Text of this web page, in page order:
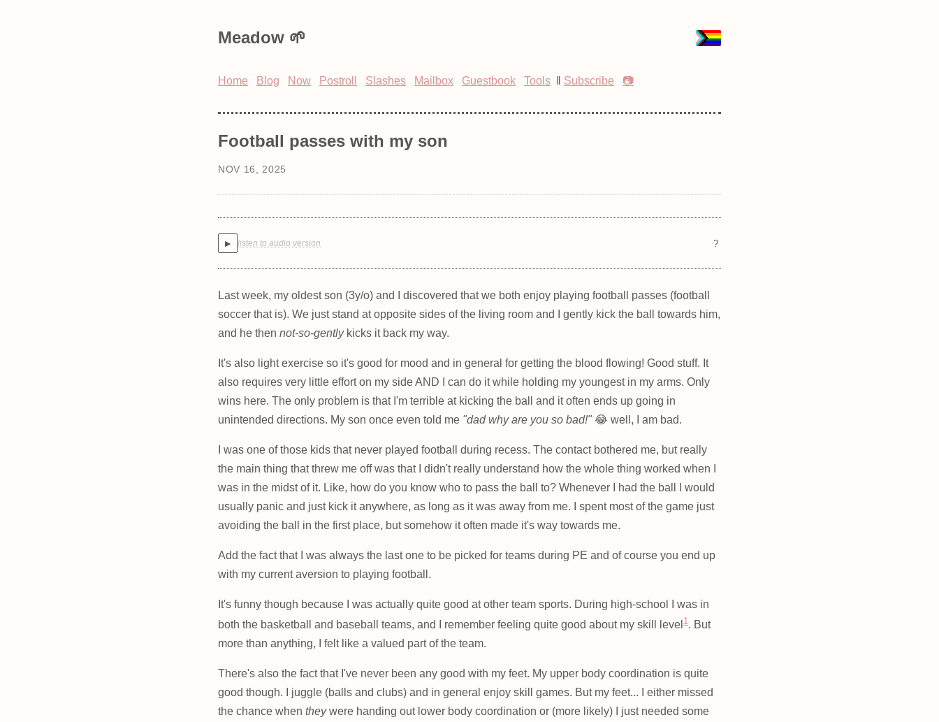
Meadow
Home Blog Now Postroll Slashes Mailbox Guestbook Tools Subscribe 📷
Football passes with my son
NOV 16, 2025
▶ listen to audio version ?
Last week, my oldest son (3y/o) and I discovered that we both enjoy playing football passes (football
soccer that is). We just stand at opposite sides of the living room and I gently kick the ball towards him,
and he then not-so-gentlykicks it back my way.
It's also light exercise so it's good for mood and in general for getting the blood flowing! Good stuff. It
also requires very little effort on my side AND I can do it while holding my youngest in my arms. Only
wins here. The only problem is that I'm terrible at kicking the ball and it often ends up going in
unintended directions. My son once even told me "dad why are you so bad!"😂 well, I am bad.
I was one of those kids that never played football during recess. The contact bothered me, but really
the main thing that threw me off was that I didn't really understand how the whole thing worked when I
was in the midst of it. Like, how do you know who to pass the ball to? Whenever I had the ball I would
usually panic and just kick it anywhere, as long as it was away from me. I spent most of the game just
avoiding the ball in the first place, but somehow it often made it's way towards me.
Add the fact that I was always the last one to be picked for teams during PE and of course you end up
with my current aversion to playing football.
It's funny though because I was actually quite good at other team sports. During high-school I was in
both the basketball and baseball teams, and I remember feeling quite good about my skill level 1. But
more than anything, I felt like a valued part of the team.
There's also the fact that I've never been any good with my feet. My upper body coordination is quite
good though. I juggle (balls and clubs) and in general enjoy skill games. But my feet... I either missed
the chance when theywere handing out lower body coordination or (more likely) I just needed some